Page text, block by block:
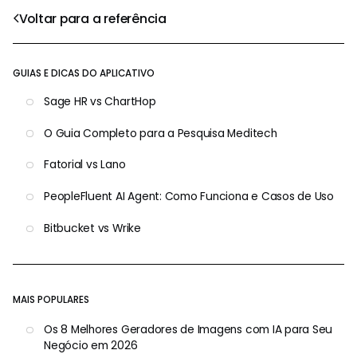
Voltar para a referência
GUIAS E DICAS DO APLICATIVO
Sage HR vs ChartHop
O Guia Completo para a Pesquisa Meditech
Fatorial vs Lano
PeopleFluent AI Agent: Como Funciona e Casos de Uso
Bitbucket vs Wrike
MAIS POPULARES
Os 8 Melhores Geradores de Imagens com IA para Seu
Negócio em 2026